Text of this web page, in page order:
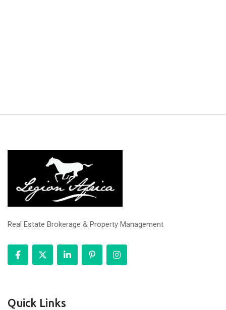
Real Estate Brokerage & Property Management
Quick Links